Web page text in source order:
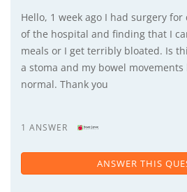
Hello, 1 week ago I had surgery
of the hospital and finding that I
meals or I get terribly bloated. Is
a stoma and my bowel
normal. Thank you
1 ANSWER
ANSWER THIS